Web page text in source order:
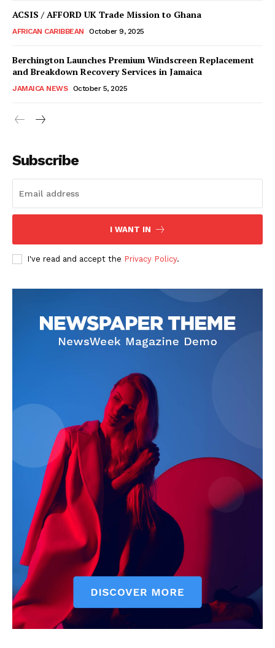
ACSIS / AFFORD UK Trade Mission to Ghana
AFRICAN CARIBBEAN October 9, 2025
Berchington Launches Premium Windscreen Replacement
and Breakdown Recovery Services in Jamaica
JAMAICA NEWS October 5, 2025
Subscribe
I WANT IN
I've read and accept the Privacy Policy.